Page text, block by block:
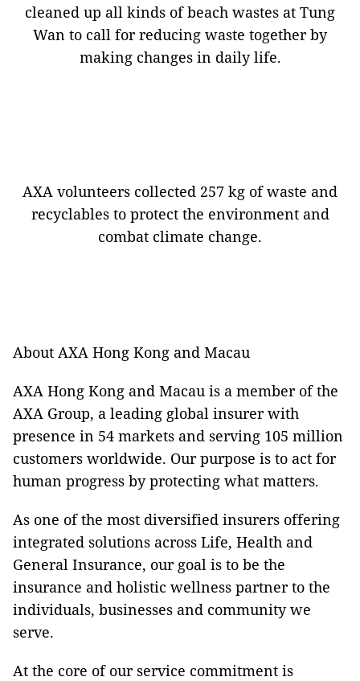
cleaned up all kinds of beach wastes at Tung
Wan to call for reducing waste together by
making changes in daily life.
AXA volunteers collected 257 kg of waste and
recyclables to protect the environment and
combat climate change.
About AXA Hong Kong and Macau
AXA Hong Kong and Macau is a member of the
AXA Group, a leading global insurer with
presence in 54 markets and serving 105 million
customers worldwide. Our purpose is to act for
human progress by protecting what matters.
As one of the most diversified insurers offering
integrated solutions across Life, Health and
General Insurance, our goal is to be the
insurance and holistic wellness partner to the
individuals, businesses and community we
serve.
At the core of our service commitment is